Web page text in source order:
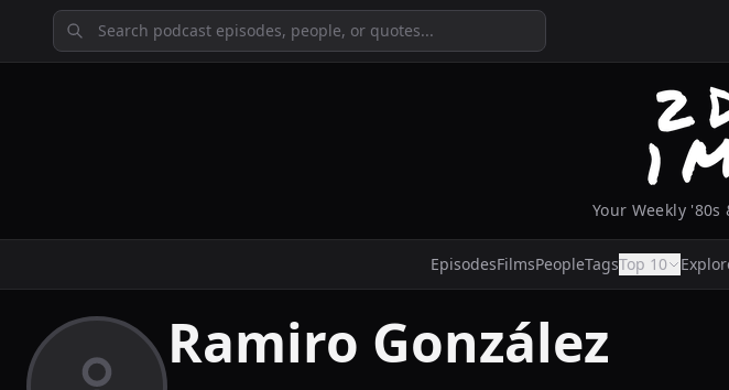
Your Weekly '80s
EpisodesFilmsPeopleTagsTop 10
Ramiro González